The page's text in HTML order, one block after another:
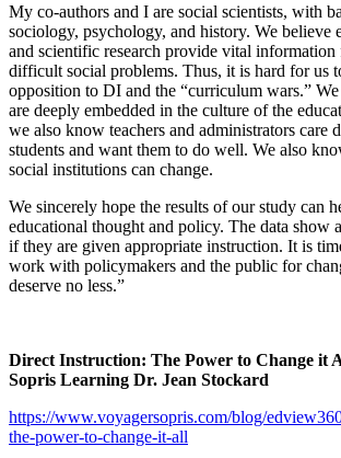
My co-authors and I are social scientists, with
sociology, psychology, and history. We believe
and scientific research provide vital information
difficult social problems. Thus, it is hard for us
opposition to DI and the “curriculum wars.”
are deeply embedded in the culture of the
we also know teachers and administrators care
students and want them to do well. We also
social institutions can change.
We sincerely hope the results of our study can
educational thought and policy. The data show
if they are given appropriate instruction. It is
work with policymakers and the public for
deserve no less.”
Direct Instruction: The Power to Change it
Sopris Learning Dr. Jean Stockard
https://www.voyagersopris.com/blog/
the-power-to-change-it-all